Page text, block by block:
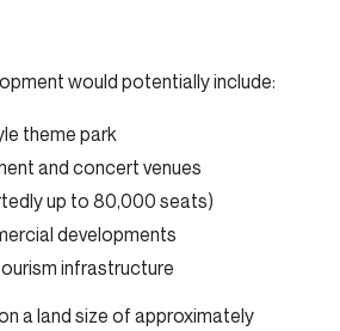
would potentially include:
theme park
and concert venues
up to 80,000 seats)
developments
infrastructure
a land size of approximately